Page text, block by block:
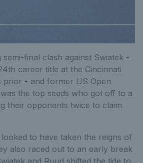
final clash against Swiatek -
career title at the Cincinnati
prior - and former US Open
the top seeds who got off to a
their opponents twice to claim
to have taken the reigns of
also raced out to an early break
and Ruud shifted the tide to